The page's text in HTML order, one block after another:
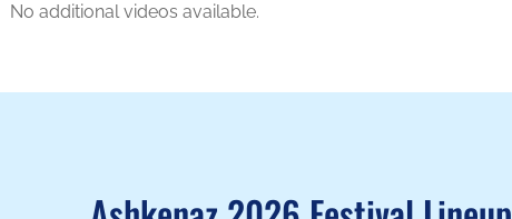
No additional videos available.